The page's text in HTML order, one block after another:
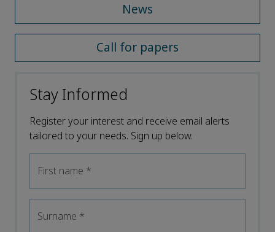
News
Call for papers
Stay Informed
Register your interest and receive email alerts
tailored to your needs. Sign up below.
First name *
Surname *